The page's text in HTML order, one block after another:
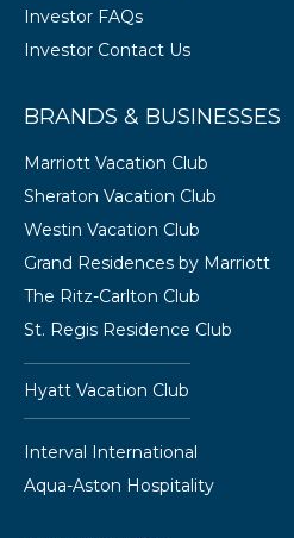
Investor FAQs
Investor Contact Us
BRANDS & BUSINESSES
Marriott Vacation Club
Sheraton Vacation Club
Westin Vacation Club
Grand Residences by Marriott
The Ritz-Carlton Club
St. Regis Residence Club
Hyatt Vacation Club
Interval International
Aqua-Aston Hospitality